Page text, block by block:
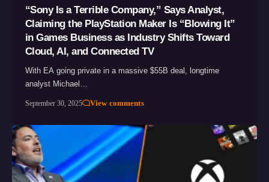
“Sony Is a Terrible Company,” Says Analyst,
Claiming the PlayStation Maker Is “Blowing It”
in Games Business as Industry Shifts Toward
Cloud, AI, and Connected TV
With EA going private in a massive $55B deal, longtime
analyst Michael…
September 30, 2025 View comments